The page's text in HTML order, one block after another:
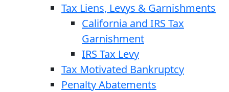
Tax Liens, Levys & Garnishments
California and IRS Tax
Garnishment
IRS Tax Levy
Tax Motivated Bankruptcy
Penalty Abatements